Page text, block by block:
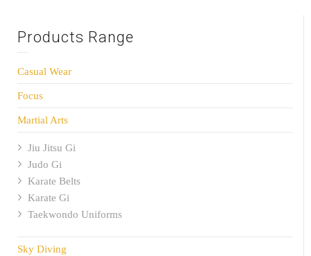
Products Range
Casual Wear
Focus
Martial Arts
Jiu Jitsu Gi
Judo Gi
Karate Belts
Karate Gi
Taekwondo Uniforms
Sky Diving